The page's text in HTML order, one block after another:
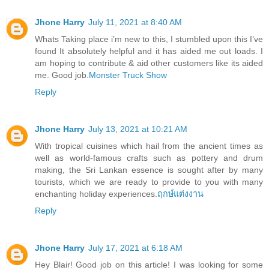
Jhone Harry July 11, 2021 at 8:40 AM
Whats Taking place i’m new to this, I stumbled upon this I’ve
found It absolutely helpful and it has aided me out loads. I
am hoping to contribute & aid other customers like its aided
me. Good job. Monster Truck Show
Reply
Jhone Harry July 13, 2021 at 10:21 AM
With tropical cuisines which hail from the ancient times as
well as world-famous crafts such as pottery and drum
making, the Sri Lankan essence is sought after by many
tourists, which we are ready to provide to you with many
enchanting holiday experiences. ฤกษ์แต่งงาน
Reply
Jhone Harry July 17, 2021 at 6:18 AM
Hey Blair! Good job on this article! I was looking for some